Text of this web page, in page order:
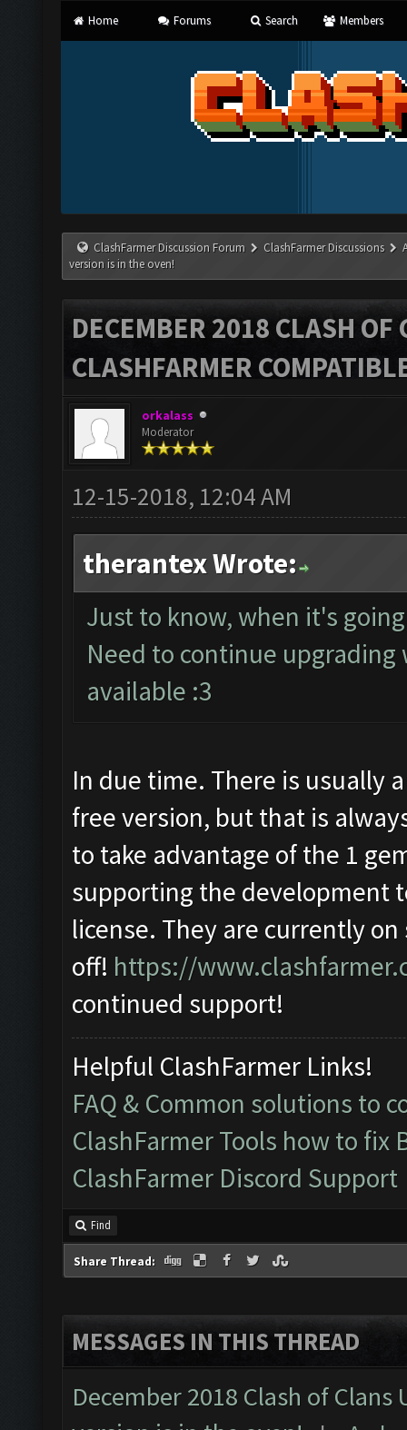
Home Forums Search Members
ClashFarmer Discussion Forum ClashFarmer Discussions
version is in the oven!
DECEMBER 2018 CLASH OF
CLASHFARMER
orkalass
Moderator
12-15-2018, 12:04 AM
therantex Wrote:
Just to know, when it's
Need to continue upgrading
available :3
In due time. There is usually
free version, but that is
to take advantage of the 1
supporting the development
license. They are currently on
off! https://
continued support!
Helpful ClashFarmer Links!
FAQ & Common solutions to
ClashFarmer Tools how to fix
ClashFarmer Discord Support
Find
Share Thread:
MESSAGES IN THIS THREAD
December 2018 Clash of